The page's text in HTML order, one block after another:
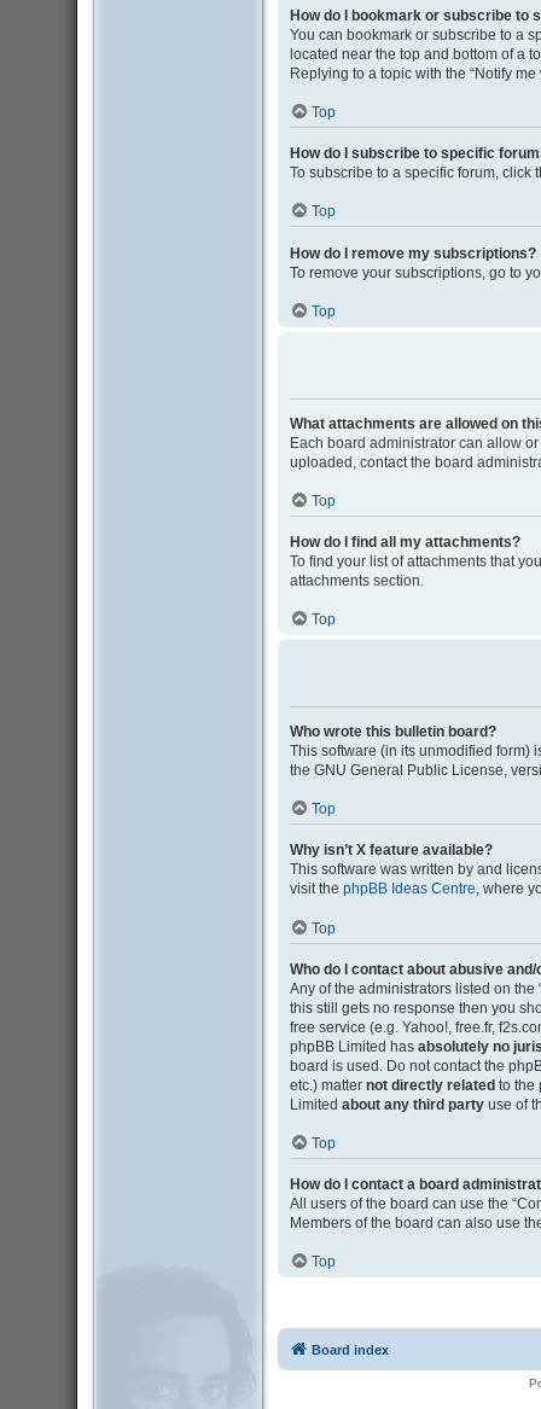
How do I bookmark or subscribe to
You can bookmark or subscribe to a
located near the top and bottom of a
Replying to a topic with the “Notify
Top
How do I subscribe to specific
To subscribe to a specific forum, click
Top
How do I remove my subscriptions?
To remove your subscriptions, go to
Top
What attachments are allowed on
Each board administrator can allow
uploaded, contact the board
Top
How do I find all my attachments?
To find your list of attachments that
attachments section.
Top
Who wrote this bulletin board?
This software (in its unmodified
the GNU General Public License,
Top
Why isn’t X feature available?
This software was written by and
visit the phpBB Ideas Centre, where
Top
Who do I contact about abusive
Any of the administrators listed on
this still gets no response then you
free service (e.g. Yahoo!, free.fr,
phpBB Limited has absolutely no
board is used. Do not contact the
etc.) matter not directly relatedto the
Limited about any third partyuse of
Top
How do I contact a board
All users of the board can use the
Members of the board can also use
Top
Board index